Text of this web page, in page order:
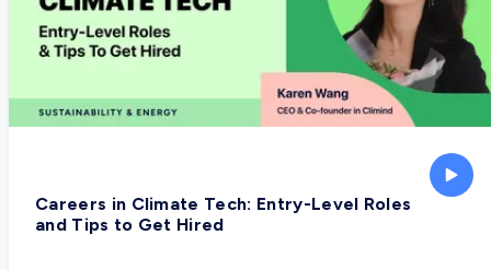
Careers in Climate Tech: Entry-Level Roles
and Tips to Get Hired